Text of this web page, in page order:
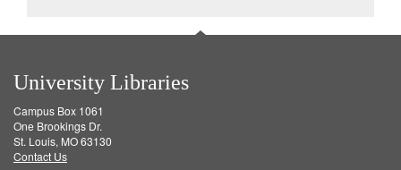
University Libraries
Campus Box 1061
One Brookings Dr.
St. Louis, MO 63130
Contact Us